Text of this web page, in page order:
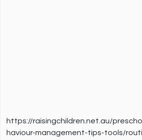
https://raisingchildren.net.au/
haviour-management-tips-tools/